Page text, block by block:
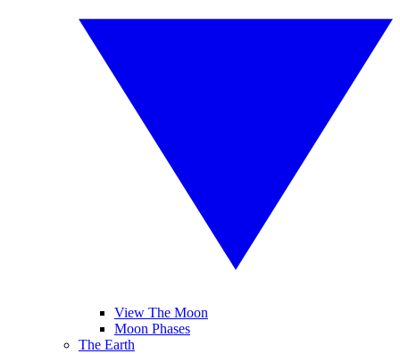
View The Moon
Moon Phases
The Earth